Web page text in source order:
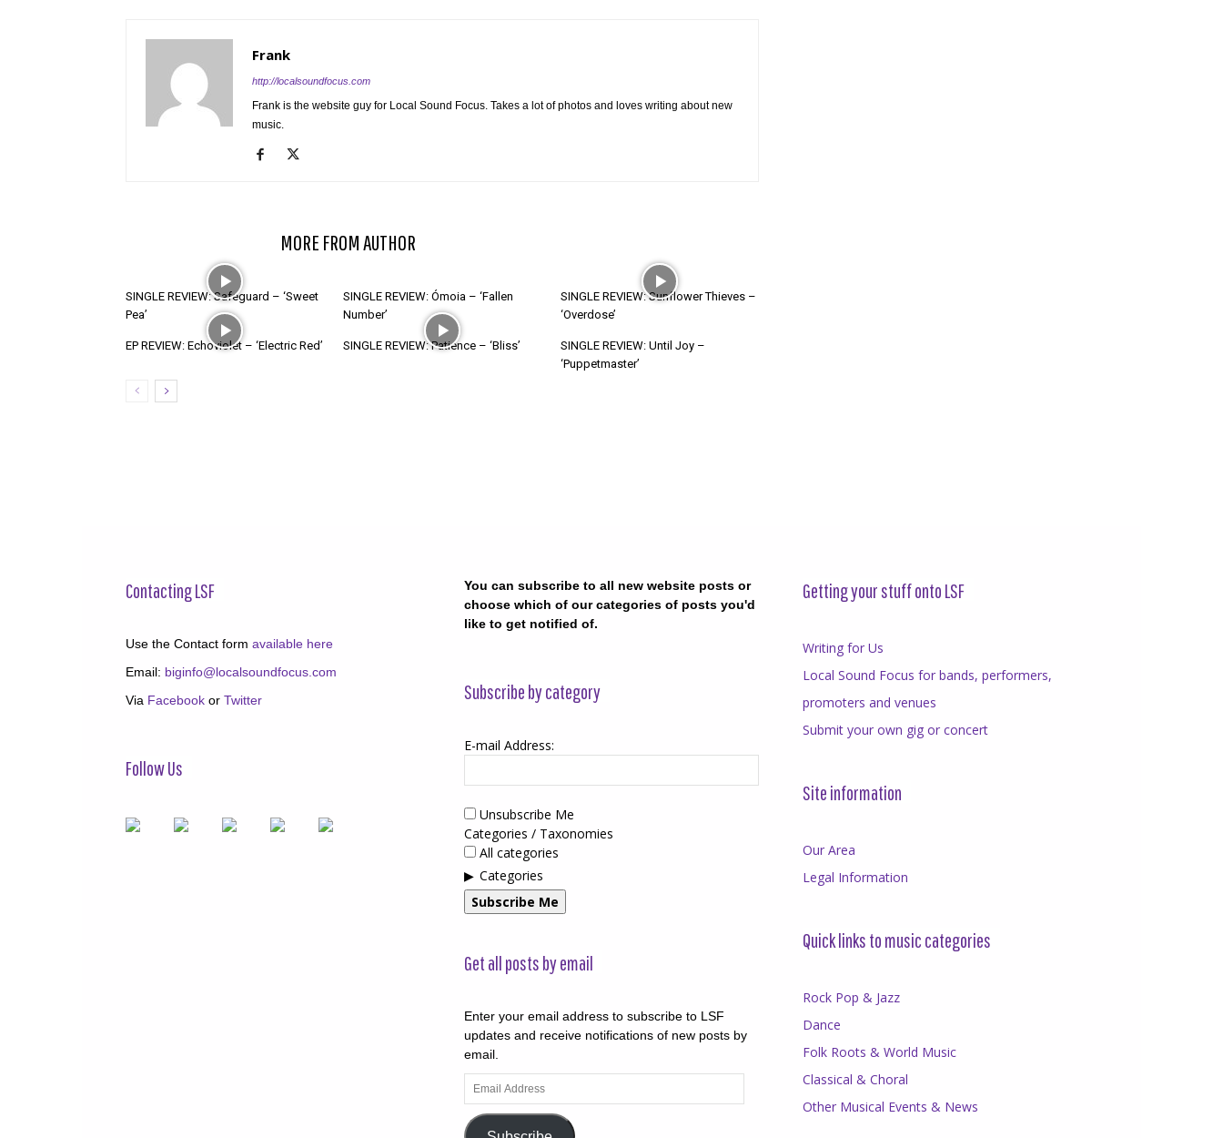
Frank
http://localsoundfocus.com
Frank is the website guy for Local Sound Focus. Takes a lot of photos and loves writing about new
music.
MORE FROM AUTHOR
SINGLE REVIEW: Safeguard – ‘Sweet
Pea’
SINGLE REVIEW: Ómoia – ‘Fallen
Number’
SINGLE REVIEW: Sunflower Thieves –
‘Overdose’
EP REVIEW: Echoviolet – ‘Electric Red’ SINGLE REVIEW: Patience – ‘Bliss’
SINGLE REVIEW: Until Joy –
‘Puppetmaster’
Contacting LSF
Use the Contact form available here
Email: biginfo@localsoundfocus.com
Via Facebook or Twitter
Follow Us
You can subscribe to all new website posts or
choose which of our categories of posts you'd
like to get notified of.
Subscribe by category
E-mail Address:
Unsubscribe Me
Categories / Taxonomies
All categories
Categories
Subscribe Me
Get all posts by email
Enter your email address to subscribe to LSF
updates and receive notifications of new posts by
email.
Email
Address
Getting your stuff onto LSF
Writing for Us
Local Sound Focus for bands, performers,
promoters and venues
Submit your own gig or concert
Site information
Our Area
Legal Information
Quick links to music categories
Rock Pop & Jazz
Dance
Folk Roots & World Music
Classical & Choral
Other Musical Events & News